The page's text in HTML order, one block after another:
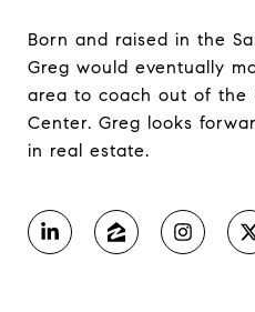
Born and raised in the
Greg would eventually
area to coach out of the
Center. Greg looks
in real estate.